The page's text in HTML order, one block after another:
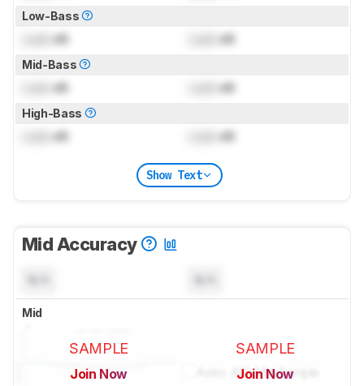
Low-Bass
dB dB
Mid-Bass
dB dB
High-Bass
dB dB
Show Text
Mid Accuracy
Mid
SAMPLE
Join Now
SAMPLE
Join Now